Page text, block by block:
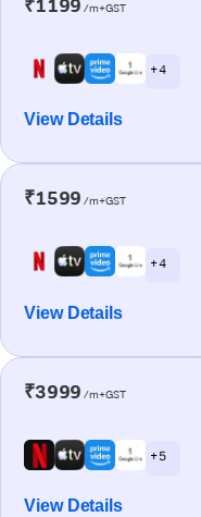
₹1199 /m+GST
+ 4
View Details
₹1599 /m+GST
+ 4
View Details
₹3999 /m+GST
+ 5
View Details